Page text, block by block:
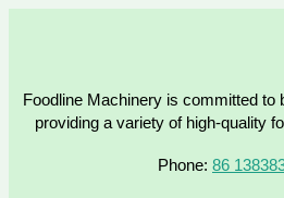
Foodline Machinery is committed to
providing a variety of high-quality
Phone: 86